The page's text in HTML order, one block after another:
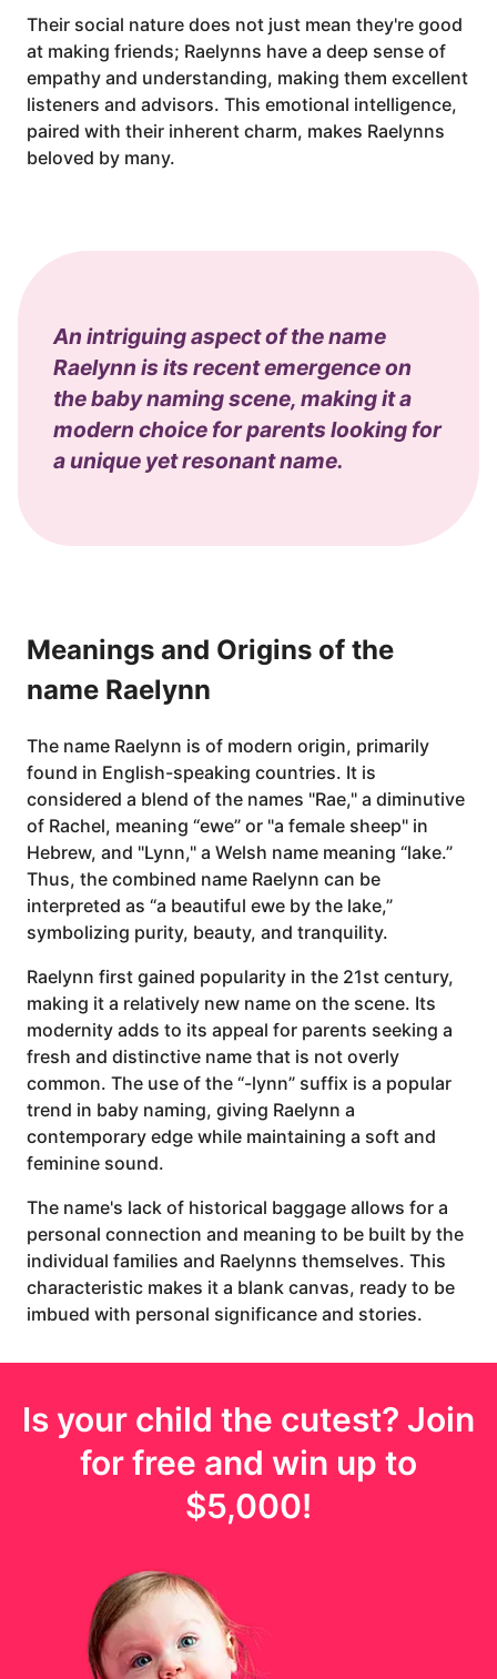
Their social nature does not just mean they're good
at making friends; Raelynns have a deep sense of
empathy and understanding, making them excellent
listeners and advisors. This emotional intelligence,
paired with their inherent charm, makes Raelynns
beloved by many.
An intriguing aspect of the name
Raelynn is its recent emergence on
the baby naming scene, making it a
modern choice for parents looking for
a unique yet resonant name.
Meanings and Origins of the
name Raelynn
The name Raelynn is of modern origin, primarily
found in English-speaking countries. It is
considered a blend of the names "Rae," a diminutive
of Rachel, meaning “ewe” or "a female sheep" in
Hebrew, and "Lynn," a Welsh name meaning “lake.”
Thus, the combined name Raelynn can be
interpreted as “a beautiful ewe by the lake,”
symbolizing purity, beauty, and tranquility.
Raelynn first gained popularity in the 21st century,
making it a relatively new name on the scene. Its
modernity adds to its appeal for parents seeking a
fresh and distinctive name that is not overly
common. The use of the “-lynn” suffix is a popular
trend in baby naming, giving Raelynn a
contemporary edge while maintaining a soft and
feminine sound.
The name's lack of historical baggage allows for a
personal connection and meaning to be built by the
individual families and Raelynns themselves. This
characteristic makes it a blank canvas, ready to be
imbued with personal significance and stories.
Is your child the cutest? Join
for free and win up to
$5,000!